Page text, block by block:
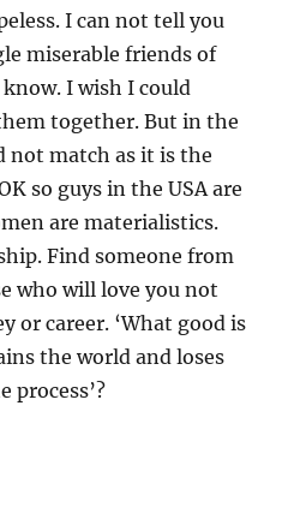
I can not tell you
miserable friends of
I wish I could
together. But in the
not match as it is the
so guys in the USA are
are materialistics.
Find someone from
who will love you not
or career. ‘What good is
the world and loses
process’?